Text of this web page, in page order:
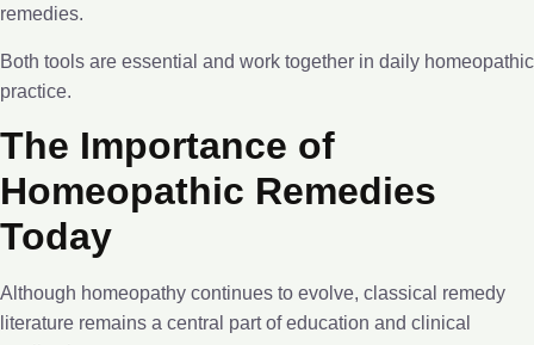
remedies.
Both tools are essential and work together in daily homeopathic
practice.
The Importance of
Homeopathic Remedies
Today
Although homeopathy continues to evolve, classical remedy
literature remains a central part of education and clinical